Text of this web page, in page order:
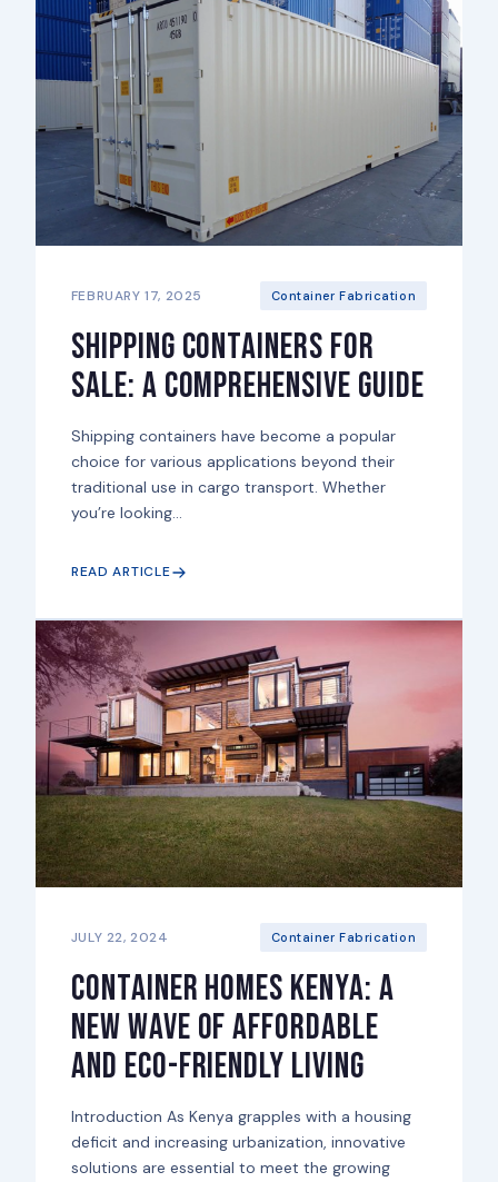
FEBRUARY 17, 2025 Container Fabrication
Shipping Containers for
Sale: A Comprehensive Guide
Shipping containers have become a popular
choice for various applications beyond their
traditional use in cargo transport. Whether
you’re looking...
READ ARTICLE
JULY 22, 2024 Container Fabrication
Container Homes Kenya: A
New Wave of Affordable
and Eco-Friendly Living
Introduction As Kenya grapples with a housing
deficit and increasing urbanization, innovative
solutions are essential to meet the growing